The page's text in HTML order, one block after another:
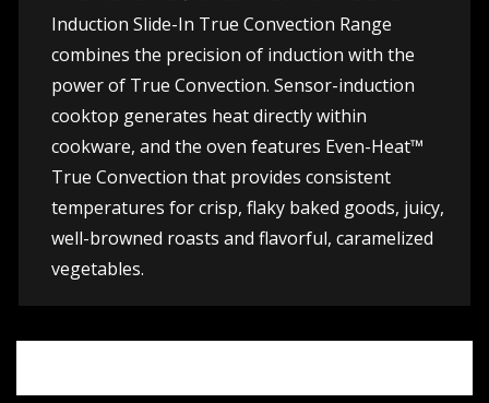
Induction Slide-In True Convection Range
combines the precision of induction with the
power of True Convection. Sensor-induction
cooktop generates heat directly within
cookware, and the oven features Even-Heat™
True Convection that provides consistent
temperatures for crisp, flaky baked goods, juicy,
well-browned roasts and flavorful, caramelized
vegetables.